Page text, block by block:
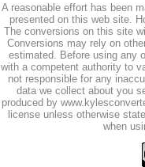
A reasonable effort has been
presented on this web site.
The conversions on this site
Conversions may rely on
estimated. Before using any
with a competent authority to
not responsible for any
data we collect about you
produced by
license unless otherwise
when